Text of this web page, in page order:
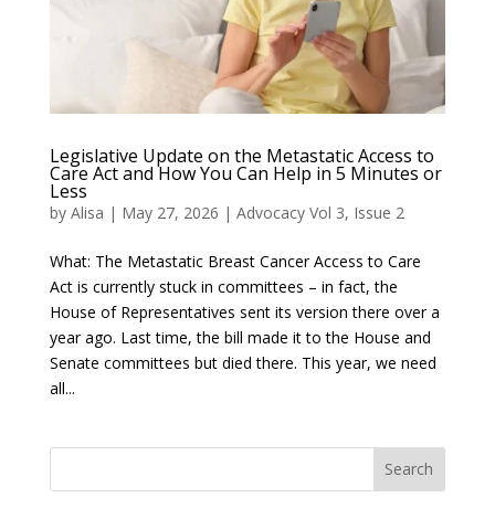
Legislative Update on the Metastatic Access to
Care Act and How You Can Help in 5 Minutes or
Less
by Alisa | May 27, 2026 | Advocacy Vol 3, Issue 2
What: The Metastatic Breast Cancer Access to Care
Act is currently stuck in committees – in fact, the
House of Representatives sent its version there over a
year ago. Last time, the bill made it to the House and
Senate committees but died there. This year, we need
all...
Search